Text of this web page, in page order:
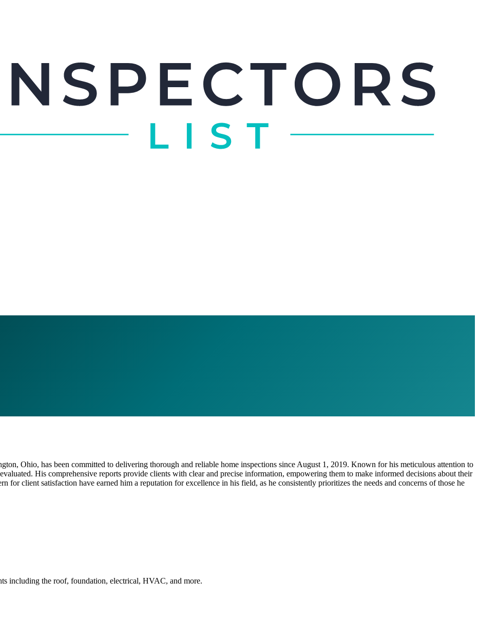
Ohio, has been committed to delivering thorough and reliable home inspections since August 1, 2019. Known for his meticulous attention to
His comprehensive reports provide clients with clear and precise information, empowering them to make informed decisions about their
for client satisfaction have earned him a reputation for excellence in his field, as he consistently prioritizes the needs and concerns of those he
including the roof, foundation, electrical, HVAC, and more.